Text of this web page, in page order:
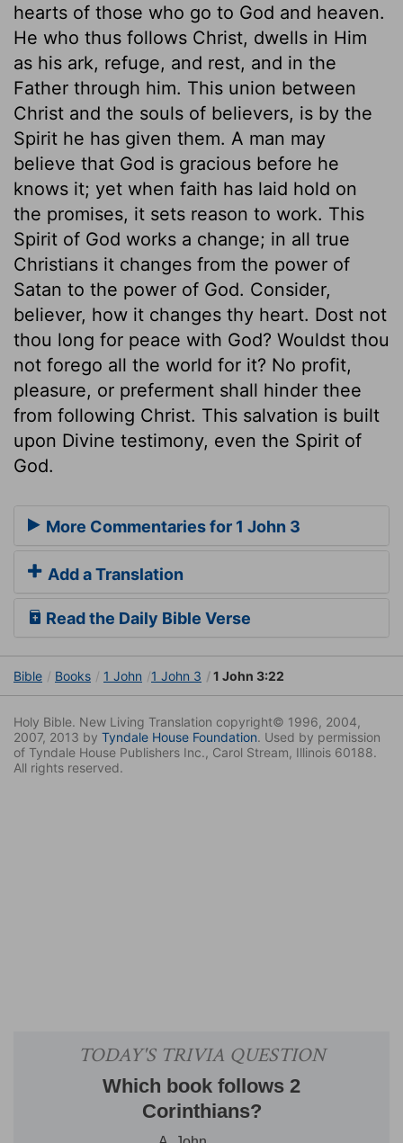
hearts of those who go to God and heaven.
He who thus follows Christ, dwells in Him
as his ark, refuge, and rest, and in the
Father through him. This union between
Christ and the souls of believers, is by the
Spirit he has given them. A man may
believe that God is gracious before he
knows it; yet when faith has laid hold on
the promises, it sets reason to work. This
Spirit of God works a change; in all true
Christians it changes from the power of
Satan to the power of God. Consider,
believer, how it changes thy heart. Dost not
thou long for peace with God? Wouldst thou
not forego all the world for it? No profit,
pleasure, or preferment shall hinder thee
from following Christ. This salvation is built
upon Divine testimony, even the Spirit of
God.
More Commentaries for 1 John 3
Add a Translation
Read the Daily Bible Verse
Bible Books 1 John 1 John 3 1 John 3:22
Holy Bible. New Living Translation copyright© 1996, 2004,
2007, 2013 by Tyndale House Foundation. Used by permission
of Tyndale House Publishers Inc., Carol Stream, Illinois 60188.
All rights reserved.